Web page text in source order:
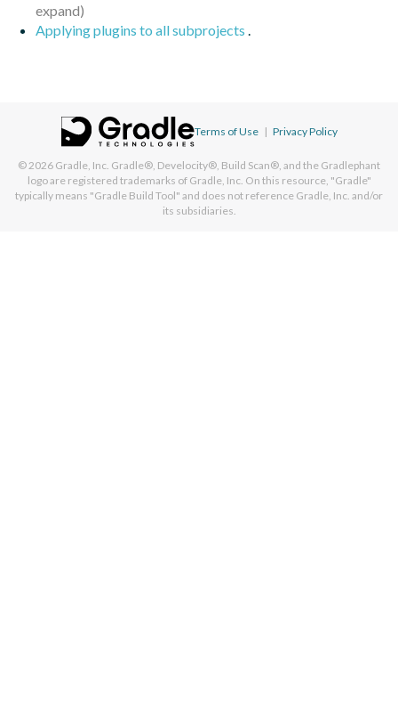
Applying plugins to all subprojects .
Terms of Use | Privacy Policy
© 2026 Gradle, Inc. Gradle®, Develocity®, Build Scan®, and the Gradlephant
logo are registered trademarks of Gradle, Inc. On this resource, "Gradle"
typically means "Gradle Build Tool" and does not reference Gradle, Inc. and/or
its subsidiaries.